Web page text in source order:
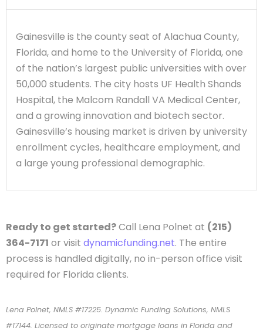
Gainesville is the county seat of Alachua County,
Florida, and home to the University of Florida, one
of the nation’s largest public universities with over
50,000 students. The city hosts UF Health Shands
Hospital, the Malcom Randall VA Medical Center,
and a growing innovation and biotech sector.
Gainesville’s housing market is driven by university
enrollment cycles, healthcare employment, and
a large young professional demographic.
Ready to get started?Call Lena Polnet at (215)
364-7171 or visit dynamicfunding.net. The entire
process is handled digitally, no in-person office visit
required for Florida clients.
Lena Polnet, NMLS #17225. Dynamic Funding Solutions, NMLS
#17144. Licensed to originate mortgage loans in Florida and